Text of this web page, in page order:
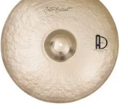
multiple
variants.
The
options
may
be
chosen